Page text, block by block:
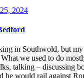
2024
in Southwold, but my
we used to do
talking – discussing
he would rail against